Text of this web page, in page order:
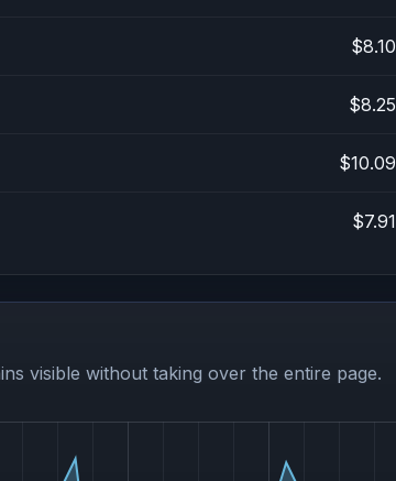
$8.10
$8.25
$10.09
$7.91
visible without taking over the entire page.